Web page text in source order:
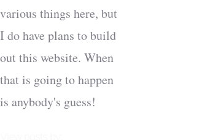
various things here, but
I do have plans to build
out this website. When
that is going to happen
is anybody's guess!